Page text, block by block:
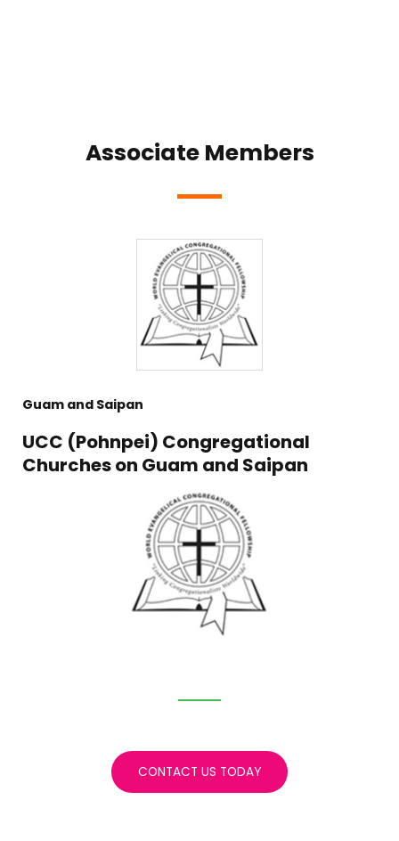
Associate Members
Guam and Saipan
UCC (Pohnpei) Congregational
Churches on Guam and Saipan
CONTACT US TODAY